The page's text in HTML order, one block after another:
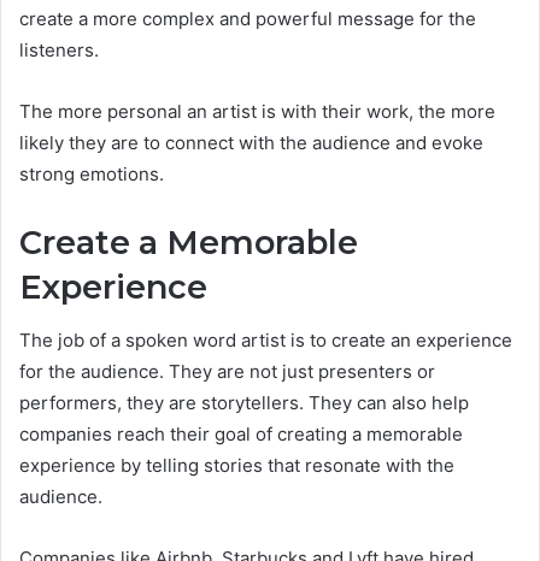
create a more complex and powerful message for the
listeners.
The more personal an artist is with their work, the more
likely they are to connect with the audience and evoke
strong emotions.
Create a Memorable
Experience
The job of a spoken word artist is to create an experience
for the audience. They are not just presenters or
performers, they are storytellers. They can also help
companies reach their goal of creating a memorable
experience by telling stories that resonate with the
audience.